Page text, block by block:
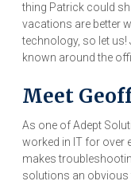
thing Patrick could
vacations are better
technology, so let us!
known around the
Meet
As one of Adept
worked in IT for over
makes
solutions an obvious